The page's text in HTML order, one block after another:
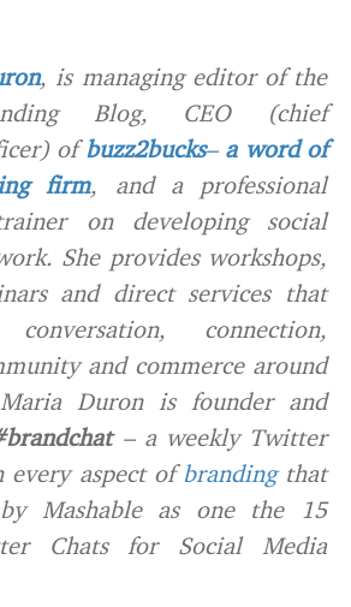
, is managing editor of the
Blog, CEO (chief
ofbuzz2bucks– a word of
firm, and a professional
on developing social
She provides workshops,
and direct services that
connection,
and commerce around
Duron is founder and
– a weekly Twitter
every aspect ofbranding that
Mashable as one the 15
Chats for Social Media